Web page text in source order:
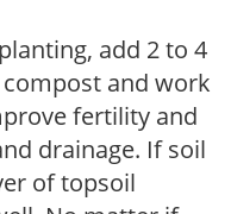
add 2 to 4
and work
fertility and
drainage. If soil
of topsoil